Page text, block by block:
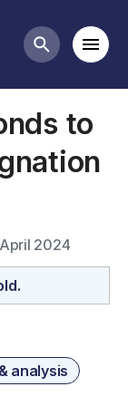
Search
to
2024
analysis